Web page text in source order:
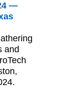
—
and